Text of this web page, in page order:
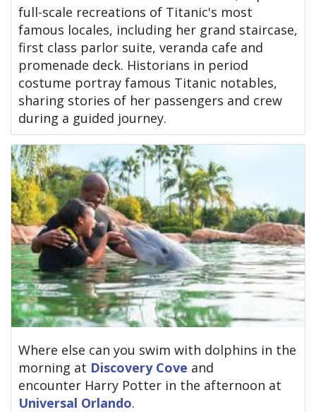
full-scale recreations of Titanic's most
famous locales, including her grand staircase,
first class parlor suite, veranda cafe and
promenade deck. Historians in period
costume portray famous Titanic notables,
sharing stories of her passengers and crew
during a guided journey.
Where else can you swim with dolphins in the
morning at Discovery Cove and
encounter Harry Potter in the afternoon at
Universal Orlando.